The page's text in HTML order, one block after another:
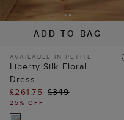
ADD TO BAG
AVAILABLE IN PETITE
Liberty Silk Floral
Dress
£261.75 £349
25% OFF